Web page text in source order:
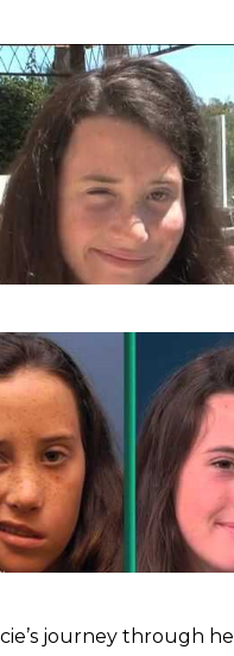
Grace | Facial
| Dr Babak
Smile Surgery | Facial
| Dr. Babak Azizzadeh
journey through